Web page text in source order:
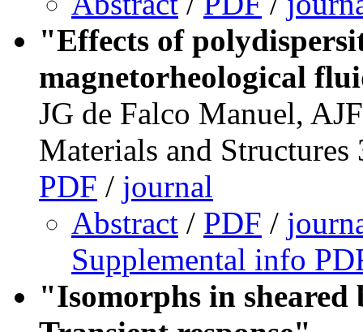
"Effects of
magnetorheological
JG de Falco Manuel,
Materials and
PDF / journal
Abstract / PDF /
Supplemental info
"Isomorphs in